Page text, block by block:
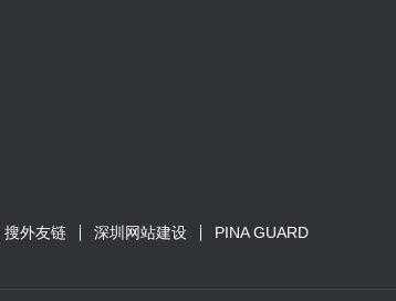
搜外友链 深圳网站建设 PINA GUARD